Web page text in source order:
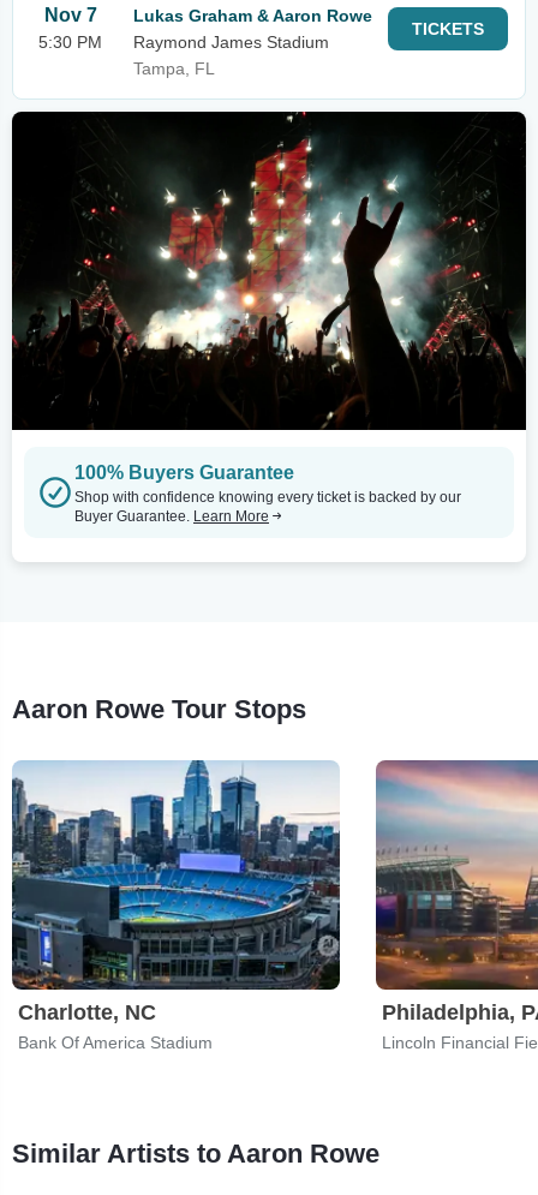
Nov 7
5:30 PM
Lukas Graham & Aaron Rowe
Raymond James Stadium
Tampa, FL
TICKETS
100% Buyers Guarantee
Shop with confidence knowing every ticket is backed by our
Buyer Guarantee. Learn More
Aaron Rowe Tour Stops
Charlotte, NC
Bank Of America Stadium
Philadelphia,
Lincoln Financial
Similar Artists to Aaron Rowe